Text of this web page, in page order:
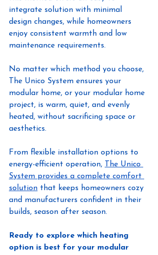
integrate solution with minimal
design changes, while homeowners
enjoy consistent warmth and low
maintenance requirements.
No matter which method you choose,
The Unico System ensures your
modular home, or your modular home
project, is warm, quiet, and evenly
heated, without sacrificing space or
aesthetics.
From flexible installation options to
energy-efficient operation, The Unico
System provides a complete comfort
solution that keeps homeowners cozy
and manufacturers confident in their
builds, season after season.
Ready to explore which heating
option is best for your modular